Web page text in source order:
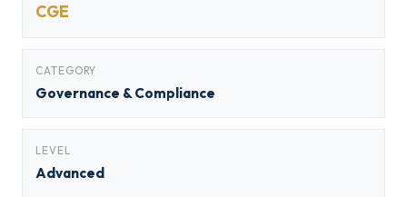
CGE
CATEGORY
Governance & Compliance
LEVEL
Advanced